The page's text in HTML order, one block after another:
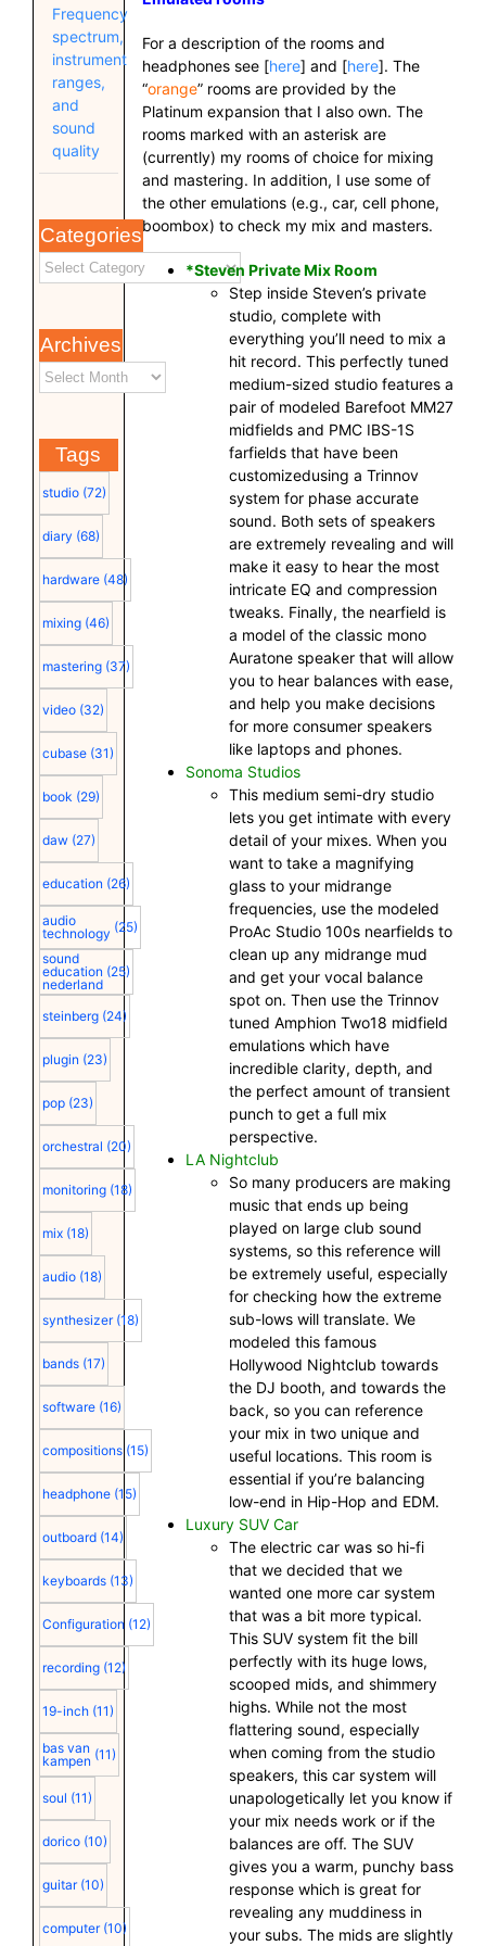
Frequency
spectrum,
instrument
ranges,
and
sound
quality
Categories
Archives
Tags
studio (72)
diary (68)
hardware (48)
mixing (46)
mastering (37)
video (32)
cubase (31)
book (29)
daw (27)
education (26)
audio
technology (25)
sound
education
nederland
(25)
steinberg (24)
plugin (23)
pop (23)
orchestral (20)
monitoring (18)
mix (18)
audio (18)
synthesizer (18)
bands (17)
software (16)
compositions (15)
headphone (15)
outboard (14)
keyboards (13)
Configuration (12)
recording (12)
19-inch (11)
bas van
kampen (11)
soul (11)
dorico (10)
guitar (10)
computer (10)
For a description of the rooms and
headphones see [here] and [here]. The
“orange” rooms are provided by the
Platinum expansion that I also own. The
rooms marked with an asterisk are
(currently) my rooms of choice for mixing
and mastering. In addition, I use some of
the other emulations (e.g., car, cell phone,
boombox) to check my mix and masters.
*Steven Private Mix Room
Step inside Steven’s private
studio, complete with
everything you’ll need to mix a
hit record. This perfectly tuned
medium-sized studio features a
pair of modeled Barefoot MM27
midfields and PMC IBS-1S
farfields that have been
customizedusing a Trinnov
system for phase accurate
sound. Both sets of speakers
are extremely revealing and will
make it easy to hear the most
intricate EQ and compression
tweaks. Finally, the nearfield is
a model of the classic mono
Auratone speaker that will allow
you to hear balances with ease,
and help you make decisions
for more consumer speakers
like laptops and phones.
Sonoma Studios
This medium semi-dry studio
lets you get intimate with every
detail of your mixes. When you
want to take a magnifying
glass to your midrange
frequencies, use the modeled
ProAc Studio 100s nearfields to
clean up any midrange mud
and get your vocal balance
spot on. Then use the Trinnov
tuned Amphion Two18 midfield
emulations which have
incredible clarity, depth, and
the perfect amount of transient
punch to get a full mix
perspective.
LA Nightclub
So many producers are making
music that ends up being
played on large club sound
systems, so this reference will
be extremely useful, especially
for checking how the extreme
sub-lows will translate. We
modeled this famous
Hollywood Nightclub towards
the DJ booth, and towards the
back, so you can reference
your mix in two unique and
useful locations. This room is
essential if you’re balancing
low-end in Hip-Hop and EDM.
Luxury SUV Car
The electric car was so hi-fi
that we decided that we
wanted one more car system
that was a bit more typical.
This SUV system fit the bill
perfectly with its huge lows,
scooped mids, and shimmery
highs. While not the most
flattering sound, especially
when coming from the studio
speakers, this car system will
unapologetically let you know if
your mix needs work or if the
balances are off. The SUV
gives you a warm, punchy bass
response which is great for
revealing any muddiness in
your subs. The mids are slightly